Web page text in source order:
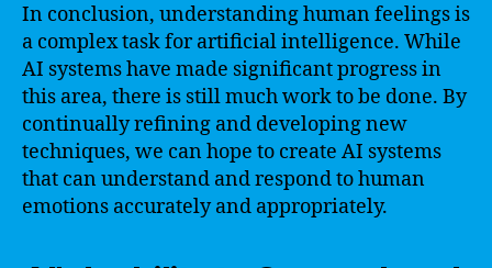
In conclusion, understanding human feelings is
a complex task for artificial intelligence. While
AI systems have made significant progress in
this area, there is still much work to be done. By
continually refining and developing new
techniques, we can hope to create AI systems
that can understand and respond to human
emotions accurately and appropriately.